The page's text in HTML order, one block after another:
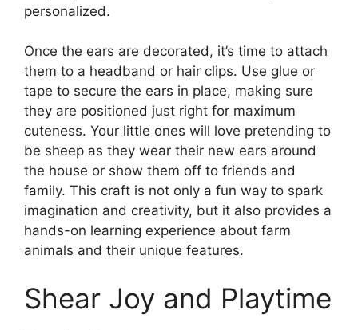
personalized.
Once the ears are decorated, it’s time to attach
them to a headband or hair clips. Use glue or
tape to secure the ears in place, making sure
they are positioned just right for maximum
cuteness. Your little ones will love pretending to
be sheep as they wear their new ears around
the house or show them off to friends and
family. This craft is not only a fun way to spark
imagination and creativity, but it also provides a
hands-on learning experience about farm
animals and their unique features.
Shear Joy and Playtime